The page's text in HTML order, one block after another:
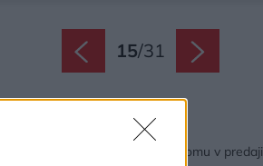
15/31
Späť na článok:
Jarný špeciál Môjho domu v predaji